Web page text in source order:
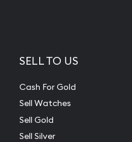
SELL TO US
Cash For Gold
Sell Watches
Sell Gold
Sell Silver